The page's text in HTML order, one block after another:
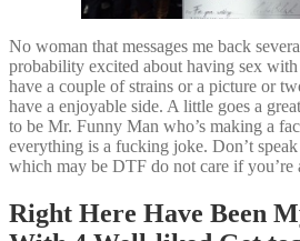
No woman that messages me back
probability excited about having sex
have a couple of strains or a picture or
have a enjoyable side. A little goes a
to be Mr. Funny Man who’s making a
everything is a fucking joke. Don’t
which may be DTF do not care if you’re
Right Here Have Been